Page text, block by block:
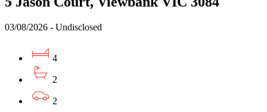
03/08/2026 - Undisclosed
4
2
2